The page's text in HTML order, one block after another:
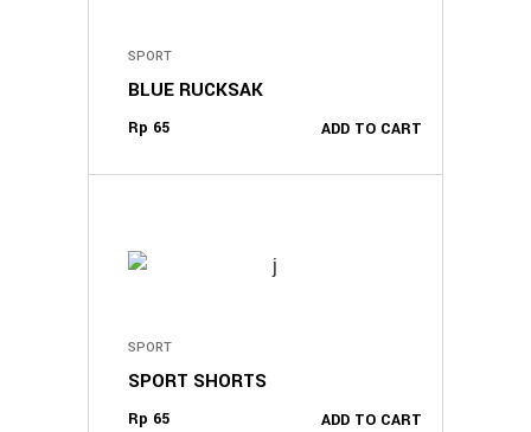
ADD TO CART
SPORT
BLUE RUCKSAK
Rp 65
ADD TO CART
SPORT
SPORT SHORTS
Rp 65